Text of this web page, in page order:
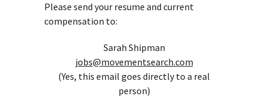
Please send your resume and current
compensation to:
Sarah Shipman
jobs@movementsearch.com
(Yes, this email goes directly to a real
person)